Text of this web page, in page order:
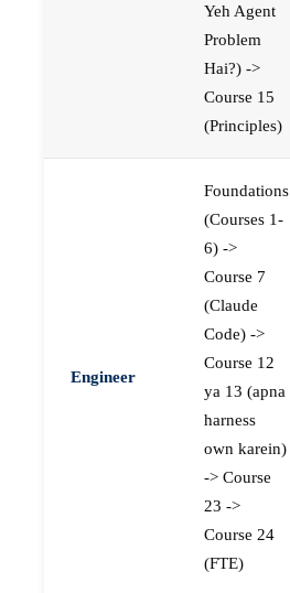
Yeh Agent
Problem
Hai?) ->
Course 15
(Principles)
Engineer
Foundations
(Courses 1-
6) ->
Course 7
(Claude
Code) ->
Course 12
ya 13 (apna
harness
own karein)
-> Course
23 ->
Course 24
(FTE)